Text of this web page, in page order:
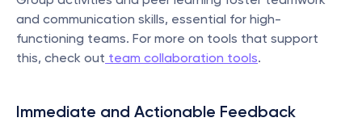
and communication skills, essential for high-
functioning teams. For more on tools that support
this, check out team collaboration tools.
Immediate and Actionable Feedback